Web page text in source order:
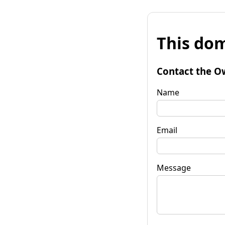
This
Contact the
Name
Email
Message